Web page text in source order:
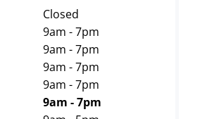
Closed
9am - 7pm
9am - 7pm
9am - 7pm
9am - 7pm
9am - 7pm